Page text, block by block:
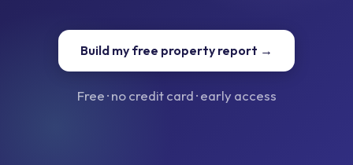
Build my free property report →
Free · no credit card · early access